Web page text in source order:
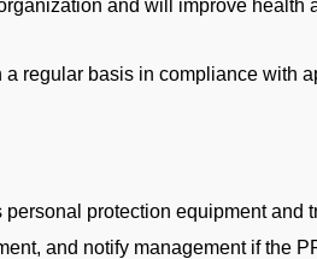
and will improve health
regular basis in compliance with
protection equipment and
and notify management if the